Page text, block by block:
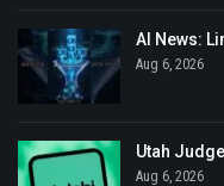
AI News:
Aug 6, 2026
Utah
Aug 6, 2026